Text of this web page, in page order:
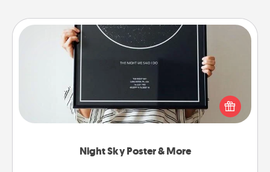
Night Sky Poster & More
Night Sky Poster & More
Honor a special memory by ordering a framed
poster of the night sky from wherever you were on
that very date! It’s a beautiful and romantic way to
remind your loved one how much they mean to